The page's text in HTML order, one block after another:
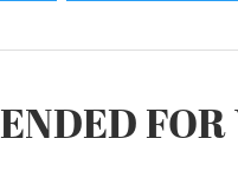
FOR